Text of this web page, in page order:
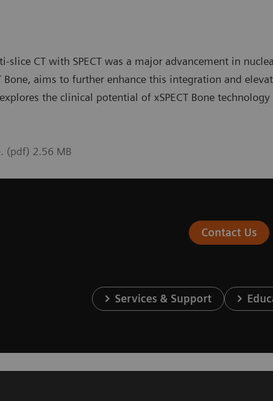
CT with SPECT was a major advancement in
Bone, aims to further enhance this integration and
the clinical potential of xSPECT Bone
(pdf) 2.56 MB
Contact Us
Services & Support